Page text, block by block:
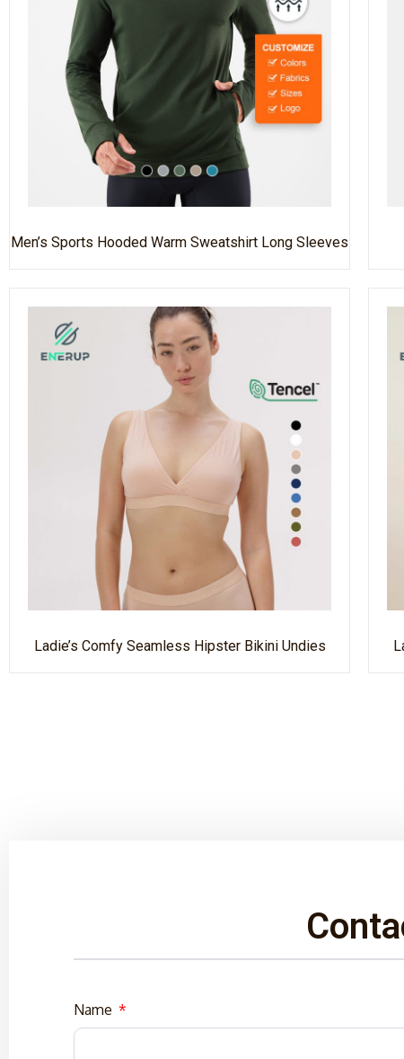
Men’s Sports Hooded Warm Sweatshirt Long Sleeves
Ladie’s Comfy Seamless Hipster Bikini Undies
Name